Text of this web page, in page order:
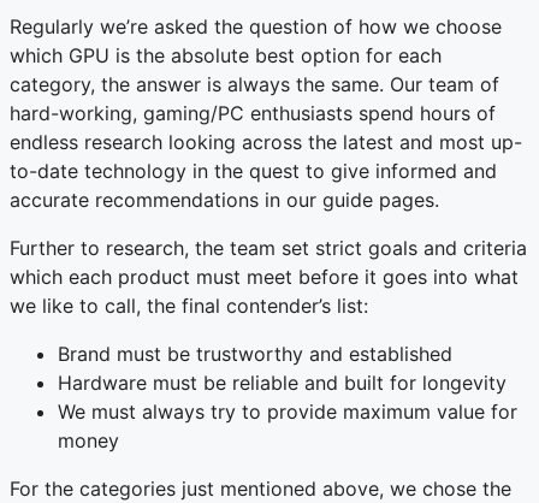
Regularly we’re asked the question of how we choose
which GPU is the absolute best option for each
category, the answer is always the same. Our team of
hard-working, gaming/PC enthusiasts spend hours of
endless research looking across the latest and most up-
to-date technology in the quest to give informed and
accurate recommendations in our guide pages.
Further to research, the team set strict goals and criteria
which each product must meet before it goes into what
we like to call, the final contender’s list:
Brand must be trustworthy and established
Hardware must be reliable and built for longevity
We must always try to provide maximum value for
money
For the categories just mentioned above, we chose the